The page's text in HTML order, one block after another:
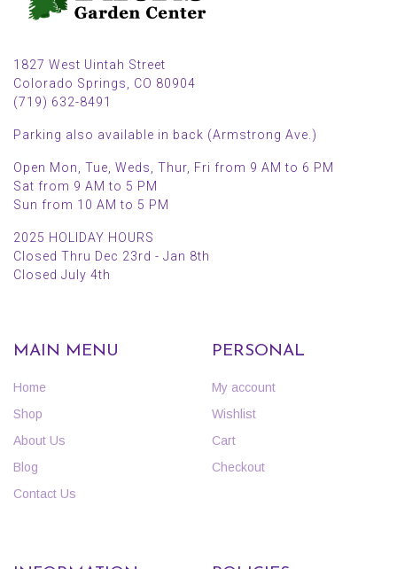
1827 West Uintah Street
Colorado Springs, CO 80904
(719) 632-8491
Parking also available in back (Armstrong Ave.)
Open Mon, Tue, Weds, Thur, Fri from 9 AM to 6 PM
Sat from 9 AM to 5 PM
Sun from 10 AM to 5 PM
2025 HOLIDAY HOURS
Closed Thru Dec 23rd - Jan 8th
Closed July 4th
MAIN MENU
Home
Shop
About Us
Blog
Contact Us
PERSONAL
My account
Wishlist
Cart
Checkout